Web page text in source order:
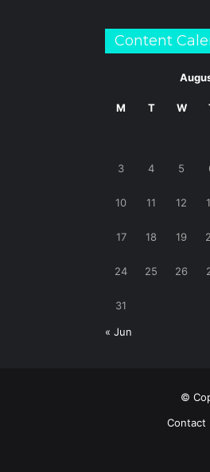
Content
M T W
3 4 5
10 11 12
17 18 19
24 25 26
31
« Jun
©
Contact